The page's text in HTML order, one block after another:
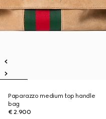
Paparazzo medium top handle
bag
€ 2.900